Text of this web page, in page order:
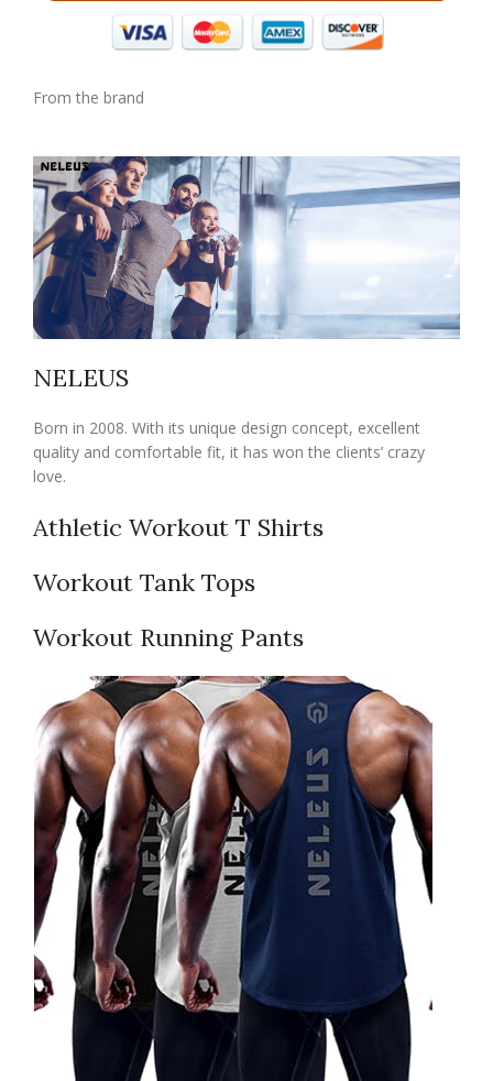
From the brand
NELEUS
Born in 2008. With its unique design concept, excellent
quality and comfortable fit, it has won the clients’ crazy
love.
Athletic Workout T Shirts
Workout Tank Tops
Workout Running Pants